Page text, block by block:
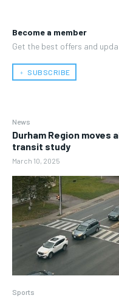
Become a member
Get the best offers and
﹢ SUBSCRIBE
News
Durham Region moves
transit study
March 10, 2025
Sports